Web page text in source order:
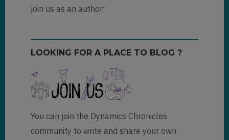
join us as an author!
LOOKING FOR A PLACE TO BLOG ?
You can join the Dynamics Chronicles
community to write and share your own